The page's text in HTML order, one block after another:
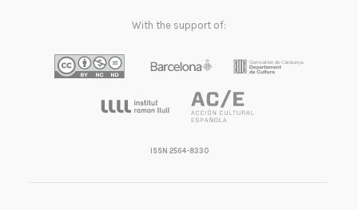
With the support of:
ISSN 2564-8330